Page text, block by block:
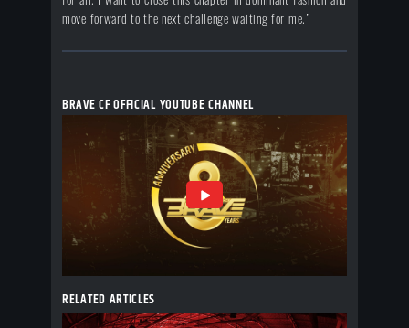
BRAVE CF OFFICIAL YOUTUBE CHANNEL
RELATED ARTICLES
move forward to the next challenge waiting for me.”